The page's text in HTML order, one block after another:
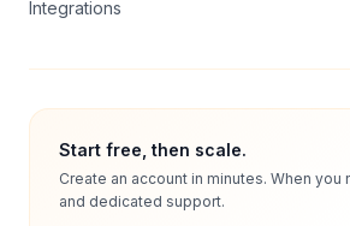
Integrations
Start free, then scale.
Create an account in minutes. When you
and dedicated support.